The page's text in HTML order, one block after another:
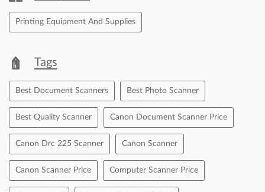
Printing Equipment And Supplies
Tags
Best Document Scanners Best Photo Scanner
Best Quality Scanner Canon Document Scanner Price
Canon Drc 225 Scanner Canon Scanner
Canon Scanner Price Computer Scanner Price